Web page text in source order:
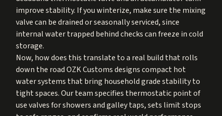
improve stability. If you winterize, make sure the mixing
valve can be drained or seasonally serviced, since
internal water trapped behind checks can freeze in cold
storage.
Now, how does this translate to a real build that rolls
down the road OZK Customs designs compact hot
water systems that bring household grade stability to
tight spaces. Our team specifies thermostatic point of
use valves for showers and galley taps, sets limit stops